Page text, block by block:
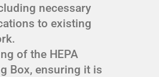
necessary
to existing
of the HEPA
Box, ensuring it is